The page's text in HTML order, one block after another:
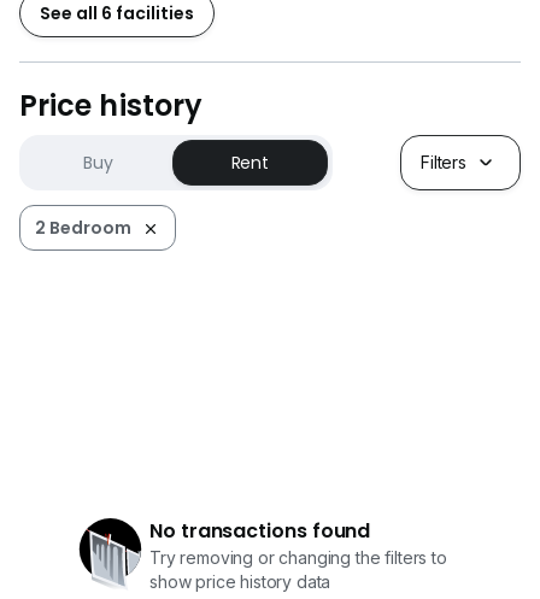
See all 6 facilities
Price history
Buy Rent Filters
2 Bedroom
No transactions found
Try removing or changing the filters to
show price history data